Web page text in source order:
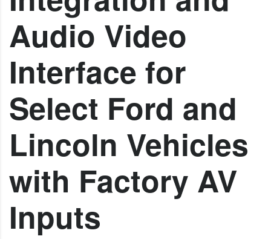
Audio Video
Interface for
Select Ford and
Lincoln Vehicles
with Factory AV
Inputs